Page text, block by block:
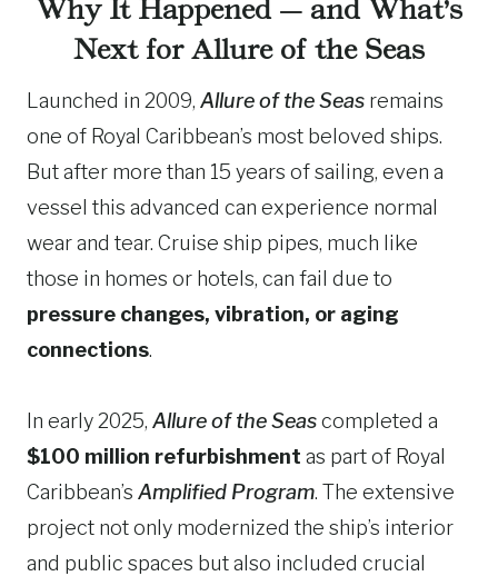
Why It Happened — and What’s
Next for Allure of the Seas
Launched in 2009, Allure of the Seas remains
one of Royal Caribbean’s most beloved ships.
But after more than 15 years of sailing, even a
vessel this advanced can experience normal
wear and tear. Cruise ship pipes, much like
those in homes or hotels, can fail due to
pressure changes, vibration, or aging
connections.
In early 2025, Allure of the Seascompleted a
$100 million refurbishment as part of Royal
Caribbean’s Amplified Program. The extensive
project not only modernized the ship’s interior
and public spaces but also included crucial